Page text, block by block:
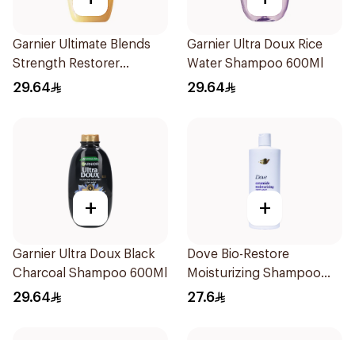
Garnier Ultimate Blends
Strength Restorer
Shampoo 600Ml
29.64
Garnier Ultra Doux Rice
Water Shampoo 600Ml
29.64
+
Garnier Ultra Doux Black
Charcoal Shampoo 600Ml
29.64
+
Dove Bio-Restore
Moisturizing Shampoo
590Ml
27.6